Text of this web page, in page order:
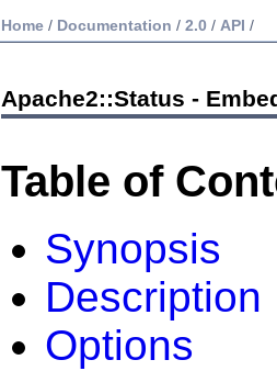
Home / Documentation / 2.0 / API /
Apache2::Status -
Table of
Synopsis
Description
Options